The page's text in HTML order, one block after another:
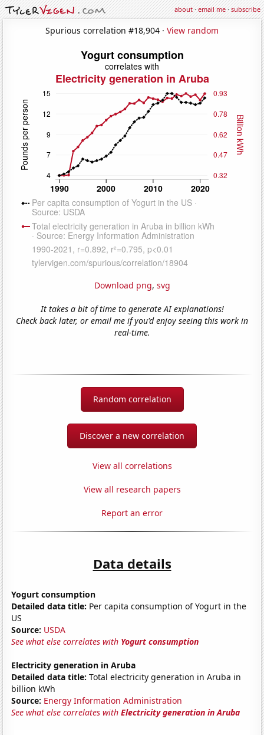
about·email me·subscribe
Spurious correlation #18,904 · View random
Download png, svg
It takes a bit of time to generate AI explanations!
Check back later, or email me if you'd enjoy seeing this work in
real-time.
Random correlation
Discover a new correlation
View all correlations
View all research papers
Report an error
Data details
Yogurt consumption
Detailed data title: Per capita consumption of Yogurt in the
US
Source: USDA
See what else correlates with Yogurt consumption
Electricity generation in Aruba
Detailed data title: Total electricity generation in Aruba in
billion kWh
Source: Energy Information Administration
See what else correlates withElectricity generation in Aruba